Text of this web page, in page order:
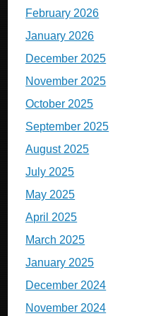
February 2026
January 2026
December 2025
November 2025
October 2025
September 2025
August 2025
July 2025
May 2025
April 2025
March 2025
January 2025
December 2024
November 2024